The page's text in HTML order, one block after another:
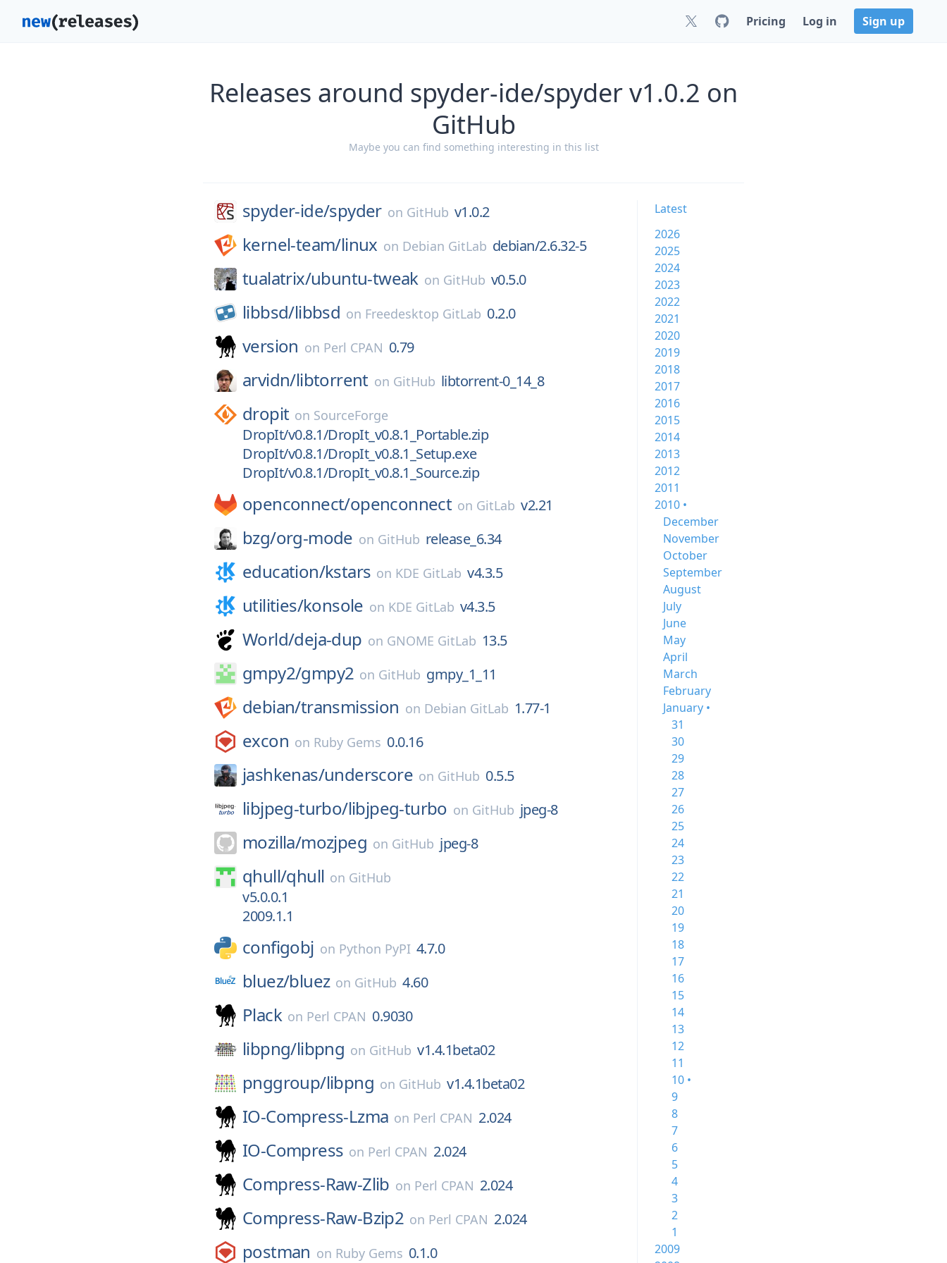
Pricing Log in Sign up
Releases around spyder-ide/spyder v1.0.2 on
GitHub
Maybe you can find something interesting in this list
spyder-ide/spyder on GitHub v1.0.2
kernel-team/linux on Debian GitLab debian/2.6.32-5
tualatrix/ubuntu-tweak on GitHub v0.5.0
libbsd/libbsd on Freedesktop GitLab 0.2.0
version on Perl CPAN 0.79
arvidn/libtorrent on GitHub libtorrent-0_14_8
dropit on SourceForge
DropIt/v0.8.1/DropIt_v0.8.1_Portable.zip
DropIt/v0.8.1/DropIt_v0.8.1_Setup.exe
DropIt/v0.8.1/DropIt_v0.8.1_Source.zip
openconnect/openconnect on GitLab v2.21
bzg/org-mode on GitHub release_6.34
education/kstars on KDE GitLab v4.3.5
utilities/konsole on KDE GitLab v4.3.5
World/deja-dup on GNOME GitLab 13.5
gmpy2/gmpy2 on GitHub gmpy_1_11
debian/transmission on Debian GitLab 1.77-1
excon on Ruby Gems 0.0.16
jashkenas/underscore on GitHub 0.5.5
libjpeg-turbo/libjpeg-turbo on GitHub jpeg-8
mozilla/mozjpeg on GitHub jpeg-8
qhull/qhull on GitHub
v5.0.0.1
2009.1.1
configobj on Python PyPI 4.7.0
bluez/bluez on GitHub 4.60
Plack on Perl CPAN 0.9030
libpng/libpng on GitHub v1.4.1beta02
pnggroup/libpng on GitHub v1.4.1beta02
IO-Compress-Lzma on Perl CPAN 2.024
IO-Compress on Perl CPAN 2.024
Compress-Raw-Zlib on Perl CPAN 2.024
Compress-Raw-Bzip2 on Perl CPAN 2.024
postman on Ruby Gems 0.1.0
Latest
2026
2025
2024
2023
2022
2021
2020
2019
2018
2017
2016
2015
2014
2013
2012
2011
2010 •
December
November
October
September
August
July
June
May
April
March
February
January •
31
30
29
28
27
26
25
24
23
22
21
20
19
18
17
16
15
14
13
12
11
10 •
9
8
7
6
5
4
3
2
1
2009